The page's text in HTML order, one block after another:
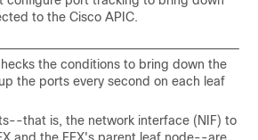
to the Cisco APIC.
the conditions to bring down the
the ports every second on each leaf
that is, the network interface (NIF) to